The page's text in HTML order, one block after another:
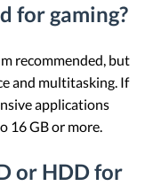
for gaming?
recommended, but
and multitasking. If
applications
16 GB or more.
or HDD for